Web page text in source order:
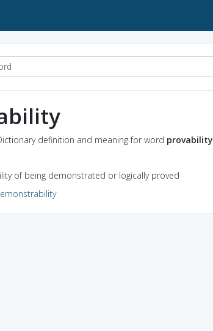
definition and meaning for word provability
of being demonstrated or logically proved